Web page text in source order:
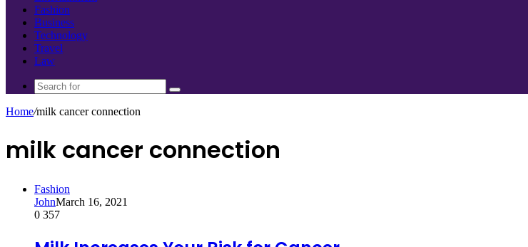
Fashion
Business
Technology
Travel
Law
Search
Home/milk cancer connection
milk cancer connection
Fashion
JohnMarch 16, 2021
0 357